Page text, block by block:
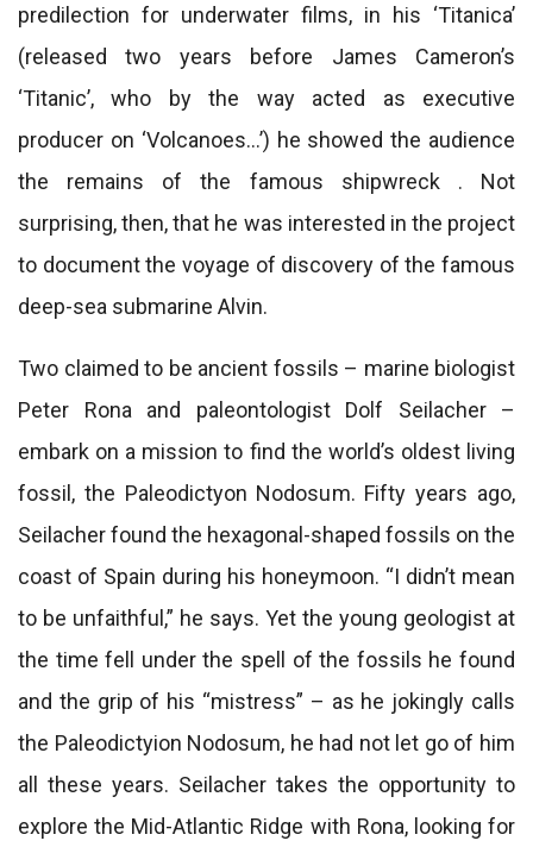
predilection for underwater films, in his ‘Titanica’
(released two years before James Cameron’s
‘Titanic’, who by the way acted as executive
producer on ‘Volcanoes…’) he showed the audience
the remains of the famous shipwreck . Not
surprising, then, that he was interested in the project
to document the voyage of discovery of the famous
deep-sea submarine Alvin.
Two claimed to be ancient fossils – marine biologist
Peter Rona and paleontologist Dolf Seilacher –
embark on a mission to find the world’s oldest living
fossil, the Paleodictyon Nodosum. Fifty years ago,
Seilacher found the hexagonal-shaped fossils on the
coast of Spain during his honeymoon. “I didn’t mean
to be unfaithful,” he says. Yet the young geologist at
the time fell under the spell of the fossils he found
and the grip of his “mistress” – as he jokingly calls
the Paleodictyion Nodosum, he had not let go of him
all these years. Seilacher takes the opportunity to
explore the Mid-Atlantic Ridge with Rona, looking for